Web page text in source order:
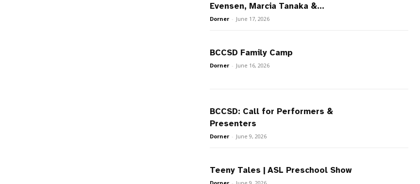
Evensen, Marcia Tanaka &...
Dorner - June 17, 2026
BCCSD Family Camp
Dorner - June 16, 2026
BCCSD: Call for Performers &
Presenters
Dorner - June 9, 2026
Teeny Tales | ASL Preschool Show